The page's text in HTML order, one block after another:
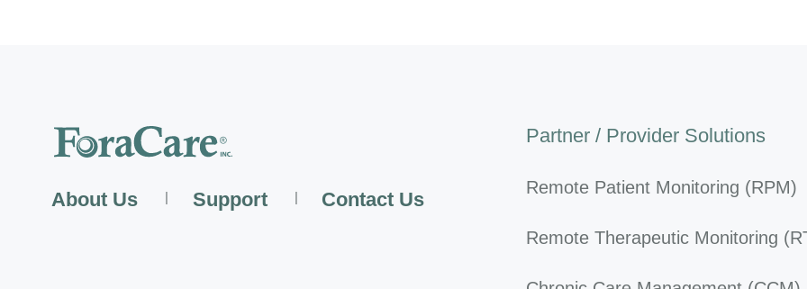
About Us | Support | Contact Us
Partner / Provider Solutions
Remote Patient Monitoring (RPM)
Remote Therapeutic Monitoring